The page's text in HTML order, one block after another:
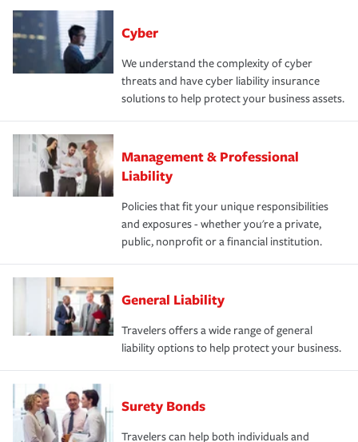
Cyber
We understand the complexity of cyber
threats and have cyber liability insurance
solutions to help protect your business assets.
Management & Professional
Liability
Policies that fit your unique responsibilities
and exposures - whether you're a private,
public, nonprofit or a financial institution.
General Liability
Travelers offers a wide range of general
liability options to help protect your business.
Surety Bonds
Travelers can help both individuals and